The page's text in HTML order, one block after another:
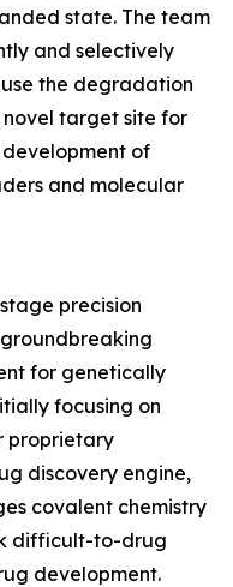
state. The team
and selectively
the degradation
target site for
of
and molecular
precision
for genetically
focusing on
proprietary
discovery engine,
covalent chemistry
difficult-to-drug
development.